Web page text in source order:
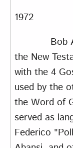
1972
Bob
the New
with the 4
used by the
the Word of
served as
Federico